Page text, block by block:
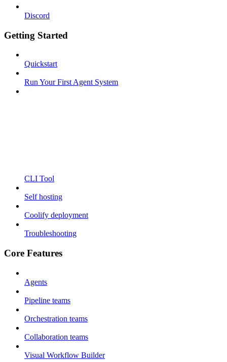
Discord
Getting Started
Quickstart
Run Your First Agent System
CLI Tool
Self hosting
Coolify deployment
Troubleshooting
Core Features
Agents
Pipeline teams
Orchestration teams
Collaboration teams
Visual Workflow Builder